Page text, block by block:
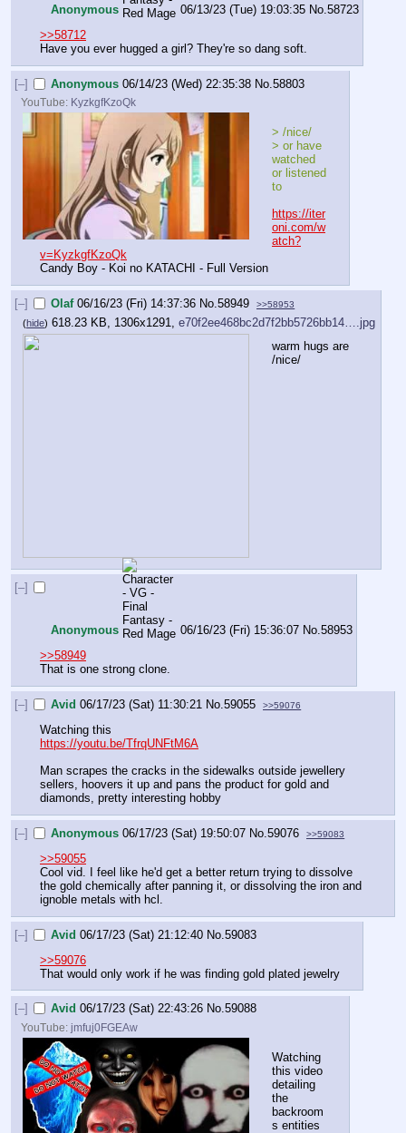
Anonymous 06/13/23 (Tue) 19:03:35 No.58723
>>58712
Have you ever hugged a girl? They're so dang soft.
[–] Anonymous 06/14/23 (Wed) 22:35:38 No.58803
YouTube: KyzkgfKzoQk
> /nice/
> or have
watched
or listened
to
https://iter
oni.com/w
atch?
v=KyzkgfKzoQk
Candy Boy - Koi no KATACHI - Full Version
[–] Olaf 06/16/23 (Fri) 14:37:36 No.58949 >>58953
(hide) 618.23 KB, 1306x1291, e70f2ee468bc2d7f2bb5726bb14….jpg
warm hugs are
/nice/
[–]
Anonymous 06/16/23 (Fri) 15:36:07 No.58953
>>58949
That is one strong clone.
[–] Avid06/17/23 (Sat) 11:30:21 No.59055 >>59076
Watching this
https://youtu.be/TfrqUNFtM6A
Man scrapes the cracks in the sidewalks outside jewellery
sellers, hoovers it up and pans the product for gold and
diamonds, pretty interesting hobby
[–] Anonymous 06/17/23 (Sat) 19:50:07 No.59076 >>59083
>>59055
Cool vid. I feel like he'd get a better return trying to dissolve
the gold chemically after panning it, or dissolving the iron and
ignoble metals with hcl.
[–] Avid 06/17/23 (Sat) 21:12:40 No.59083
>>59076
That would only work if he was finding gold plated jewelry
[–] Avid 06/17/23 (Sat) 22:43:26 No.59088
YouTube:jmfuj0FGEAw
Watching
this video
detailing
the
backroom
s entities